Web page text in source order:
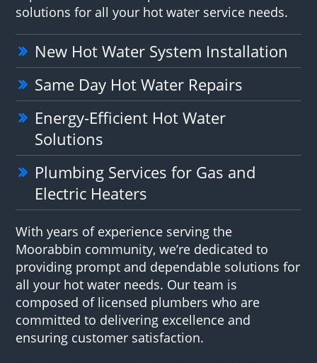
solutions for all your hot water service needs.
New Hot Water System Installation
Same Day Hot Water Repairs
Energy-Efficient Hot Water
Solutions
Plumbing Services for Gas and
Electric Heaters
With years of experience serving the
Moorabbin community, we’re dedicated to
providing prompt and dependable solutions for
all your hot water needs. Our team is
composed of licensed plumbers who are
committed to delivering excellence and
ensuring customer satisfaction.